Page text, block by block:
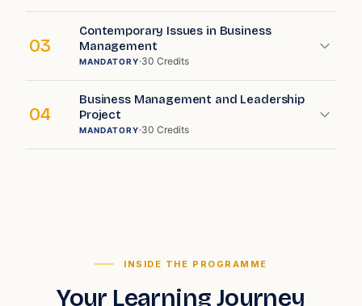
03
Contemporary Issues in Business
Management
MANDATORY·30 Credits
04
Business Management and Leadership
Project
MANDATORY·30 Credits
INSIDE THE PROGRAMME
Your Learning Journey